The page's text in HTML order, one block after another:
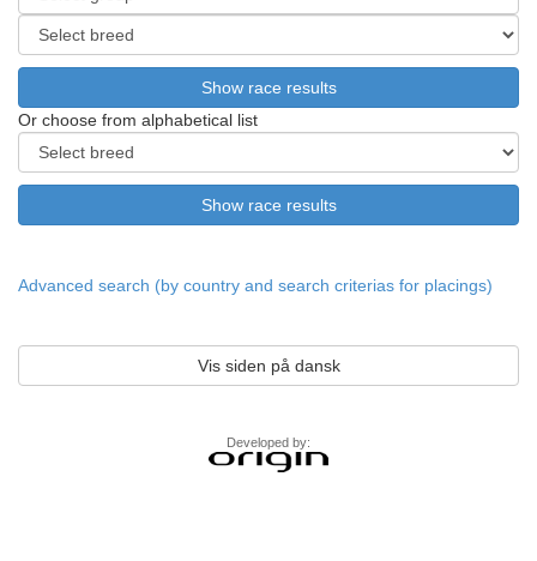
Or choose from alphabetical list
Advanced search (by country and search criterias for placings)
Vis siden på dansk
Developed by: